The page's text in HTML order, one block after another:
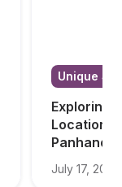
Unique
Exploring
Locations
Panhandle
July 17, 2026